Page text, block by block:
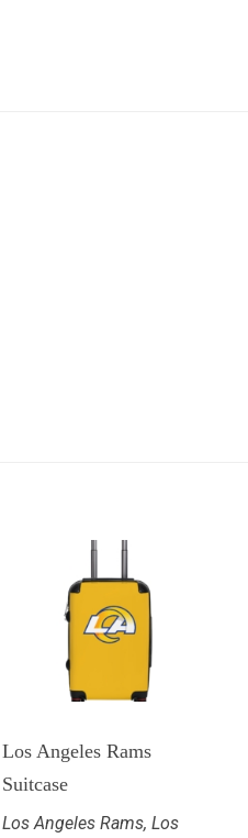
Los Angeles Rams
Suitcase
Los Angeles Rams, Los